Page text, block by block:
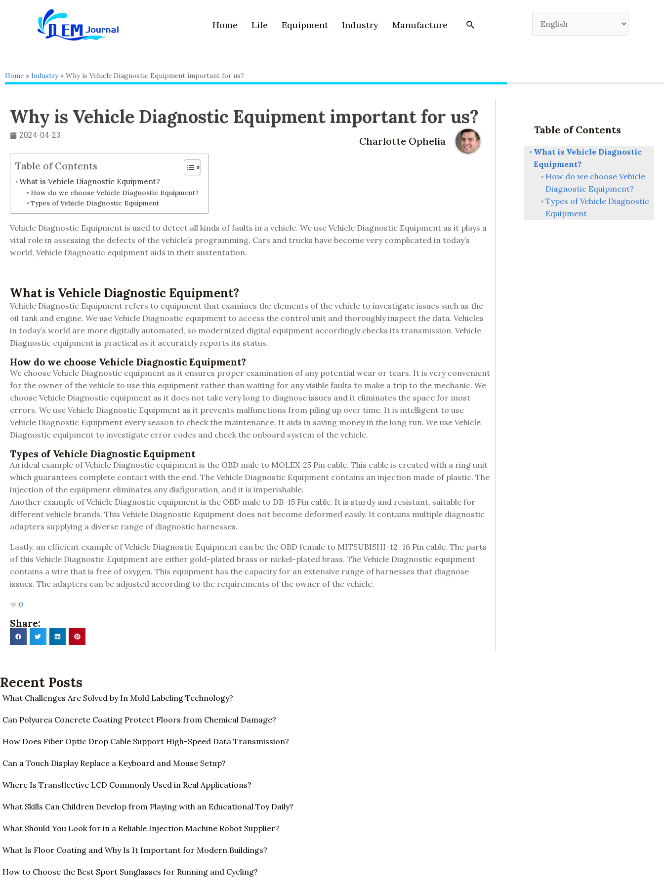
Home Life Equipment Industry Manufacture
Home » Industry» Why is Vehicle Diagnostic Equipment important for us?
Why is Vehicle Diagnostic Equipment important for us?
2024-04-23 Charlotte Ophelia
Table of Contents
What is Vehicle Diagnostic Equipment?
How do we choose Vehicle Diagnostic Equipment?
Types of Vehicle Diagnostic Equipment
Vehicle Diagnostic Equipment is used to detect all kinds of faults in a vehicle. We use Vehicle Diagnostic Equipment as it plays a
vital role in assessing the defects of the vehicle’s programming. Cars and trucks have become very complicated in today’s
world, Vehicle Diagnostic equipment aids in their sustentation.
What is Vehicle Diagnostic Equipment?
Vehicle Diagnostic Equipment refers to equipment that examines the elements of the vehicle to investigate issues such as the
oil tank and engine. We use Vehicle Diagnostic equipment to access the control unit and thoroughly inspect the data. Vehicles
in today’s world are more digitally automated, so modernized digital equipment accordingly checks its transmission. Vehicle
Diagnostic equipment is practical as it accurately reports its status.
How do we choose Vehicle Diagnostic Equipment?
We choose Vehicle Diagnostic equipment as it ensures proper examination of any potential wear or tears. It is very convenient
for the owner of the vehicle to use this equipment rather than waiting for any visible faults to make a trip to the mechanic. We
choose Vehicle Diagnostic equipment as it does not take very long to diagnose issues and it eliminates the space for most
errors. We use Vehicle Diagnostic Equipment as it prevents malfunctions from piling up over time. It is intelligent to use
Vehicle Diagnostic Equipment every season to check the maintenance. It aids in saving money in the long run. We use Vehicle
Diagnostic equipment to investigate error codes and check the onboard system of the vehicle.
Types of Vehicle Diagnostic Equipment
An ideal example of Vehicle Diagnostic equipment is the OBD male to MOLEX-25 Pin cable. This cable is created with a ring unit
which guarantees complete contact with the end. The Vehicle Diagnostic Equipment contains an injection made of plastic. The
injection of the equipment eliminates any disfiguration, and it is imperishable.
Another example of Vehicle Diagnostic equipment is the OBD male to DB-15 Pin cable. It is sturdy and resistant, suitable for
different vehicle brands. This Vehicle Diagnostic Equipment does not become deformed easily. It contains multiple diagnostic
adapters supplying a diverse range of diagnostic harnesses.
Lastly, an efficient example of Vehicle Diagnostic Equipment can be the OBD female to MITSUBISHI-12+16 Pin cable. The parts
of this Vehicle Diagnostic Equipment are either gold-plated brass or nickel-plated brass. The Vehicle Diagnostic equipment
contains a wire that is free of oxygen. This equipment has the capacity for an extensive range of harnesses that diagnose
issues. The adapters can be adjusted according to the requirements of the owner of the vehicle.
0
Share:
Table of Contents
What is Vehicle Diagnostic
Equipment?
How do we choose Vehicle
Diagnostic Equipment?
Types of Vehicle Diagnostic
Equipment
Recent Posts
What Challenges Are Solved by In Mold Labeling Technology?
Can Polyurea Concrete Coating Protect Floors from Chemical Damage?
How Does Fiber Optic Drop Cable Support High-Speed Data Transmission?
Can a Touch Display Replace a Keyboard and Mouse Setup?
Where Is Transflective LCD Commonly Used in Real Applications?
What Skills Can Children Develop from Playing with an Educational Toy Daily?
What Should You Look for in a Reliable Injection Machine Robot Supplier?
What Is Floor Coating and Why Is It Important for Modern Buildings?
How to Choose the Best Sport Sunglasses for Running and Cycling?